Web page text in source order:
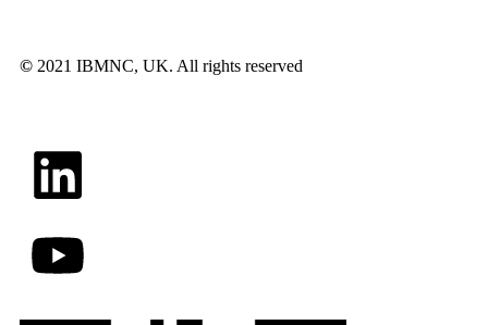
© 2021 IBMNC, UK. All rights reserved